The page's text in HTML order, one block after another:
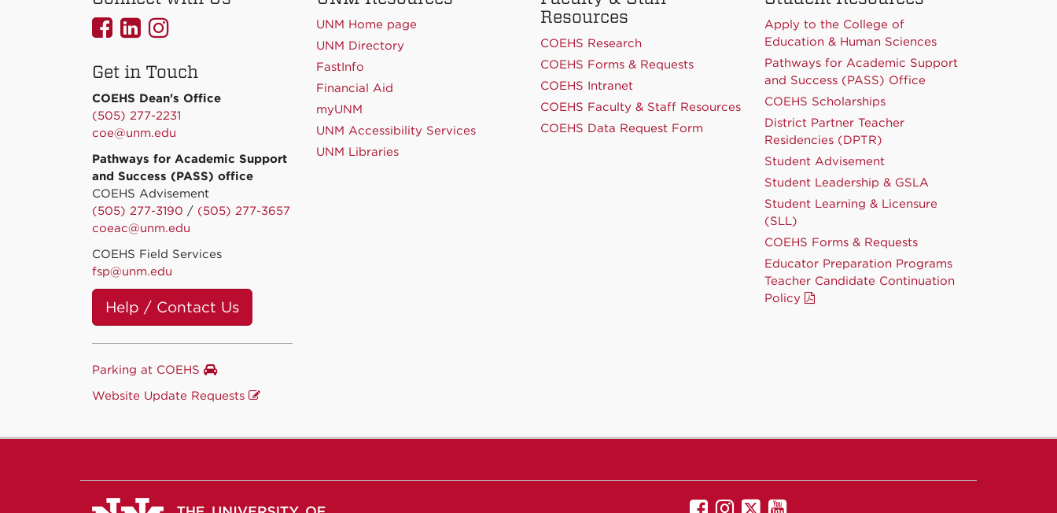
UNMCOEHS
Facebook
UNMCOEHS
Linkedin
UNMCOEHS
Instagram
Get in Touch
COEHS Dean's Office
(505) 277-2231
coe@unm.edu
Pathways for Academic Support
and Success (PASS) office
COEHS Advisement
(505) 277-3190 / (505) 277-3657
coeac@unm.edu
COEHS Field Services
fsp@unm.edu
Help / Contact Us
Parking at COEHS
Website Update Requests
UNM Home page
UNM Directory
FastInfo
Financial Aid
myUNM
UNM Accessibility Services
UNM Libraries
Resources
COEHS Research
COEHS Forms & Requests
COEHS Intranet
COEHS Faculty & Staff Resources
COEHS Data Request Form
Apply to the College of
Education & Human Sciences
Pathways for Academic Support
and Success (PASS) Office
COEHS Scholarships
District Partner Teacher
Residencies (DPTR)
Student Advisement
Student Leadership & GSLA
Student Learning & Licensure
(SLL)
COEHS Forms & Requests
Educator Preparation Programs
Teacher Candidate Continuation
Policy
UNMUNM
UNMUNM